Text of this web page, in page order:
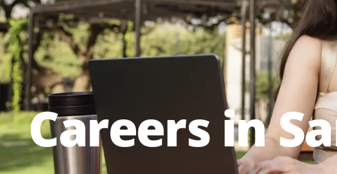
Careers in